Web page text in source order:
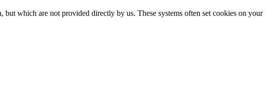
which are not provided directly by us. These systems often set cookies on your